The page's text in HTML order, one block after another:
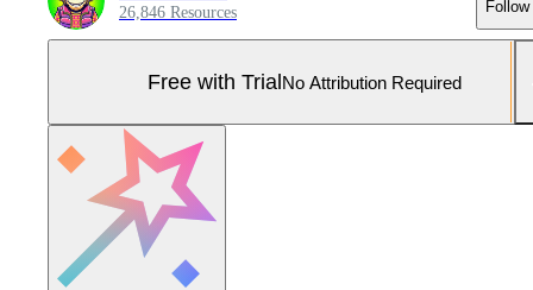
26,846 Resources Follow
Free with TrialNo Attribution Required